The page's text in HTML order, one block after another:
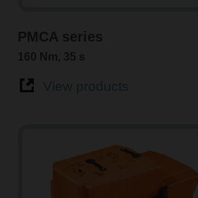
PMCA series
160 Nm, 35 s